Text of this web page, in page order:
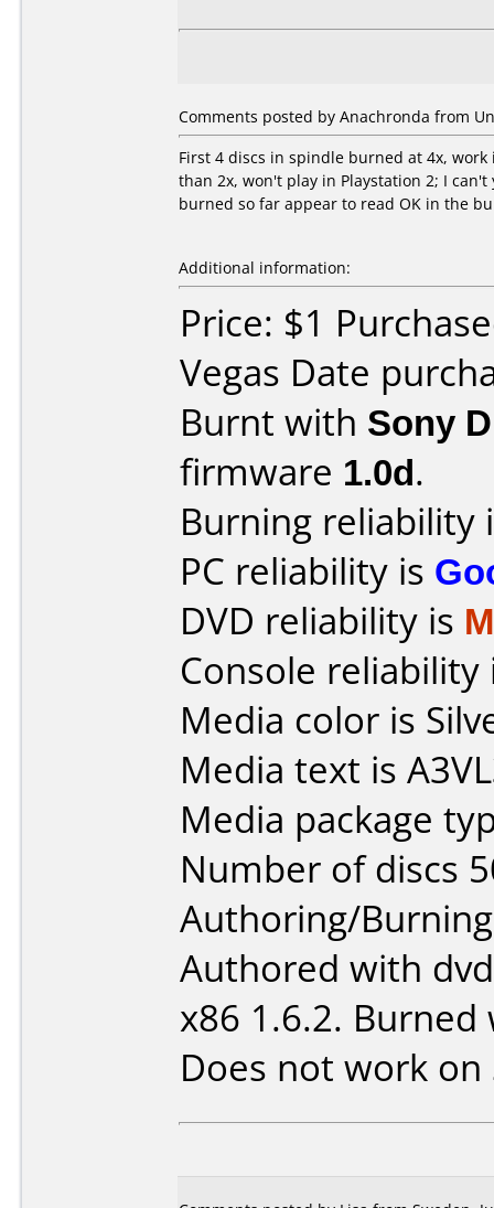
Comments posted by Anachronda from
First 4 discs in spindle burned at 4x,
than 2x, won't play in Playstation 2; I
burned so far appear to read OK in the
Additional information:
Price: $1
Vegas Date
Burnt with Sony
firmware 1.0d.
Burning reliability
PC reliability is
DVD reliability is
Console
Media color is
Media text is
Media package
Number of discs
Authoring/
Authored with
x86 1.6.2.
Does not work on